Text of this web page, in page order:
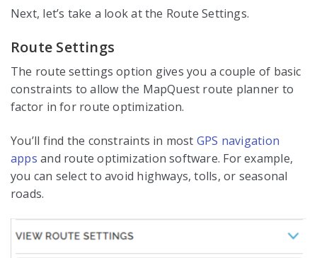
Next, let’s take a look at the Route Settings.
Route Settings
The route settings option gives you a couple of basic
constraints to allow the MapQuest route planner to
factor in for route optimization.
You’ll find the constraints in most GPS navigation
apps and route optimization software. For example,
you can select to avoid highways, tolls, or seasonal
roads.